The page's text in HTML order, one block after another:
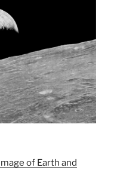
of Earth and